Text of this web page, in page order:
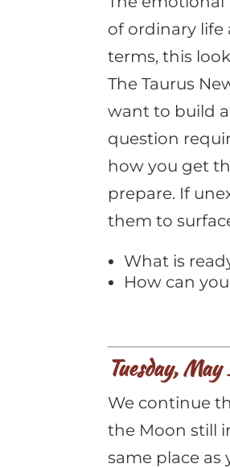
of ordinary life
terms, this
The Taurus
want to build
question
how you get
prepare. If
them to
What is
How can
Tuesday,
We continue
the Moon still
same place as